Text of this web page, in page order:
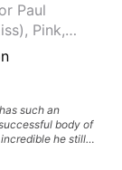
Paul
Pink,
The
Idol,
&
more.
such an
body of
he still